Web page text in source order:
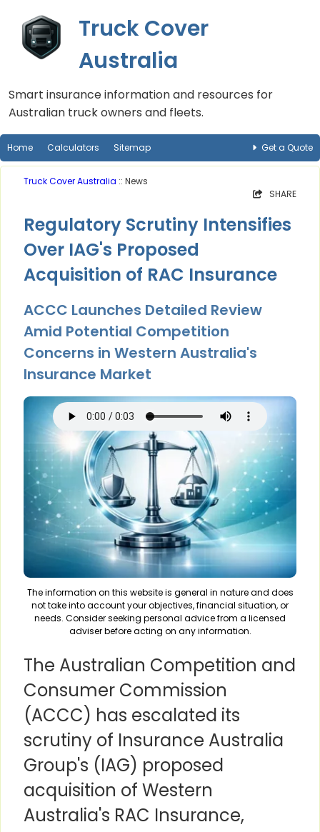
Truck Cover
Australia
Smart insurance information and resources for
Australian truck owners and fleets.
Home Calculators Sitemap Get a Quote
Truck Cover Australia :: News
SHARE
Regulatory Scrutiny Intensifies
Over IAG's Proposed
Acquisition of RAC Insurance
ACCC Launches Detailed Review
Amid Potential Competition
Concerns in Western Australia's
Insurance Market
The information on this website is general in nature and does
not take into account your objectives, financial situation, or
needs. Consider seeking personal advice from a licensed
adviser before acting on any information.
The Australian Competition and
Consumer Commission
(ACCC) has escalated its
scrutiny of Insurance Australia
Group's (IAG) proposed
acquisition of Western
Australia's RAC Insurance,